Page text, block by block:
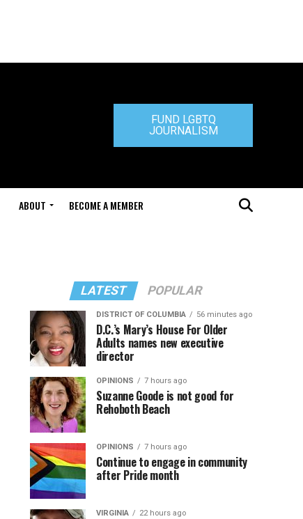
FUND LGBTQ
JOURNALISM
ABOUT BECOME A MEMBER
LATEST POPULAR
DISTRICT OF COLUMBIA 56 minutes ago
D.C.’s Mary’s House For Older
Adults names new executive
director
OPINIONS 7 hours ago
Suzanne Goode is not good for
Rehoboth Beach
OPINIONS 7 hours ago
Continue to engage in community
after Pride month
VIRGINIA 22 hours ago